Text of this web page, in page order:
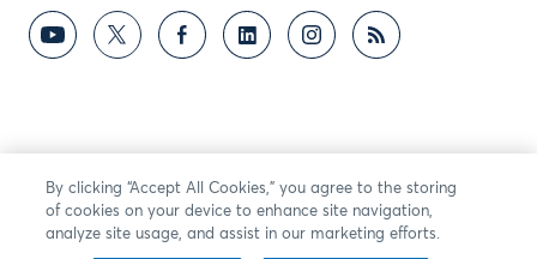
By clicking “Accept All Cookies,” you agree to the storing
of cookies on your device to enhance site navigation,
analyze site usage, and assist in our marketing efforts.